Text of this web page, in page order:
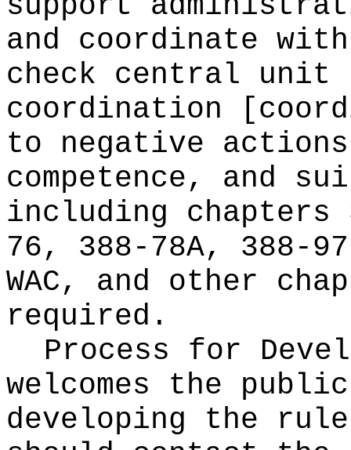
and coordinate with
check central unit
coordination
to negative
competence, and
including chapters
76, 388-78A, 388-
WAC, and other
required.
Process for
welcomes the
developing the